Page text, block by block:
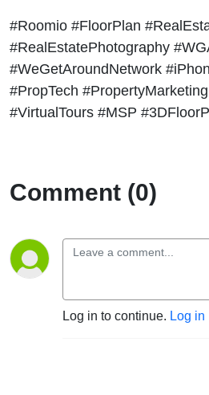
#Roomio #FloorPlan
#RealEstatePhotography
#WeGetAroundNetwork
#PropTech
#VirtualTours #MSP
Comment (0)
Log in to continue. Log in